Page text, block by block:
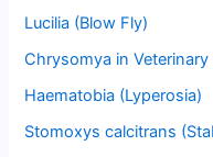
Lucilia (Blow Fly)
Chrysomya in
Haematobia (Lyperosia)
Stomoxys calcitrans